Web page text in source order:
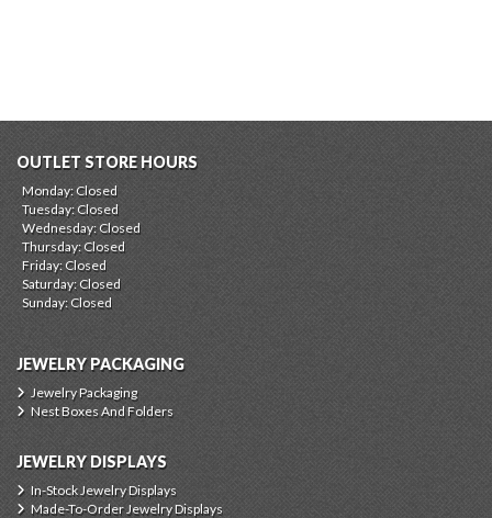
OUTLET STORE HOURS
Monday: Closed
Tuesday: Closed
Wednesday: Closed
Thursday: Closed
Friday: Closed
Saturday: Closed
Sunday: Closed
JEWELRY PACKAGING
Jewelry Packaging
Nest Boxes And Folders
JEWELRY DISPLAYS
In-Stock Jewelry Displays
Made-To-Order Jewelry Displays